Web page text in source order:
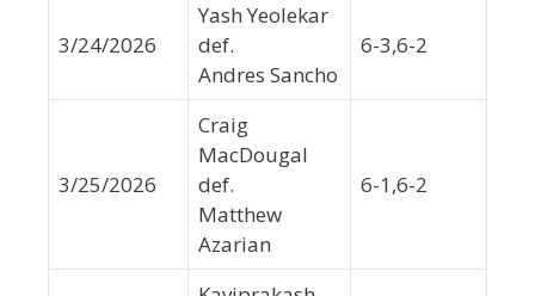
3/24/2026
Yash Yeolekar
def.
Andres Sancho
6-3,6-2
3/25/2026
Craig
MacDougal
def.
Matthew
Azarian
6-1,6-2